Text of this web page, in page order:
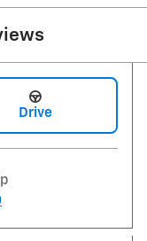
Drive